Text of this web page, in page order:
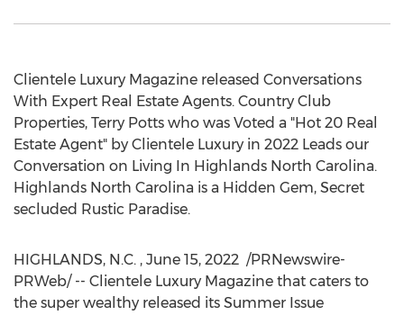
Clientele Luxury Magazine released Conversations
With Expert Real Estate Agents. Country Club
Properties, Terry Potts who was Voted a "Hot 20 Real
Estate Agent" by Clientele Luxury in 2022 Leads our
Conversation on Living In Highlands North Carolina.
Highlands North Carolina is a Hidden Gem, Secret
secluded Rustic Paradise.
HIGHLANDS, N.C. , June 15, 2022 /PRNewswire-
PRWeb/ -- Clientele Luxury Magazine that caters to
the super wealthy released its Summer Issue